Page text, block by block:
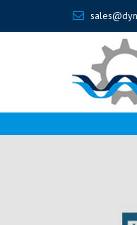
Dynamic
Pumps
-
How
Design